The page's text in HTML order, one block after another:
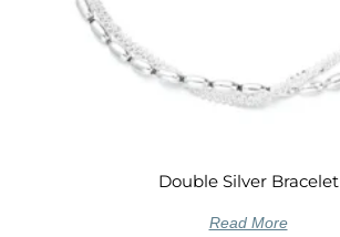
Double Silver Bracelet
Read More